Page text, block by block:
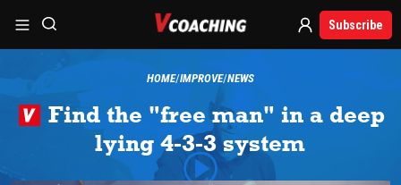
Subscribe
HOME IMPROVE NEWS
Find the "free man" in a deep
lying 4-3-3 system